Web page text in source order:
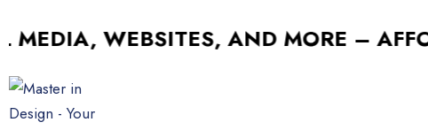
WEBSITES, AND MORE –